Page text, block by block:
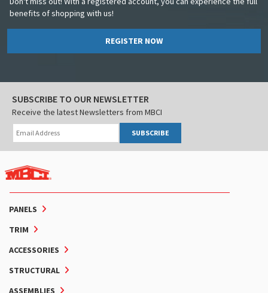
benefits of shopping with us!
REGISTER NOW
PANELS
TRIM
ACCESSORIES
STRUCTURAL
ASSEMBLIES
SUBSCRIBE TO OUR NEWSLETTER
Receive the latest Newsletters from MBCI
SUBSCRIBE